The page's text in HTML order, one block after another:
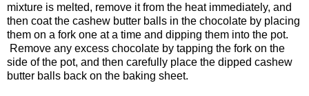
mixture is melted, remove it from the heat immediately, and
then coat the cashew butter balls in the chocolate by placing
them on a fork one at a time and dipping them into the pot.
Remove any excess chocolate by tapping the fork on the
side of the pot, and then carefully place the dipped cashew
butter balls back on the baking sheet.